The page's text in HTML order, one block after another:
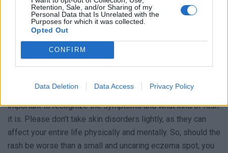
Retention, Sale, and/or Sharing of my
Personal Data that Is Unrelated with the
Purposes for which it was collected.
Opted Out
CONFIRM
Data Deletion Data Access Privacy Policy
Rosacea
Lichen planus
Scabies
As there are so many types of skin disorders, it is hard to
disorders like Scabies and Lupus, of course. This is why it’s
important to recognize the symptoms and what kind of rash
it is. Please don’t take skin disorders lightly, as they can
affect your entire life physically and mentally. So, should the
rash be worse than a small and uncaring eczema spot, you